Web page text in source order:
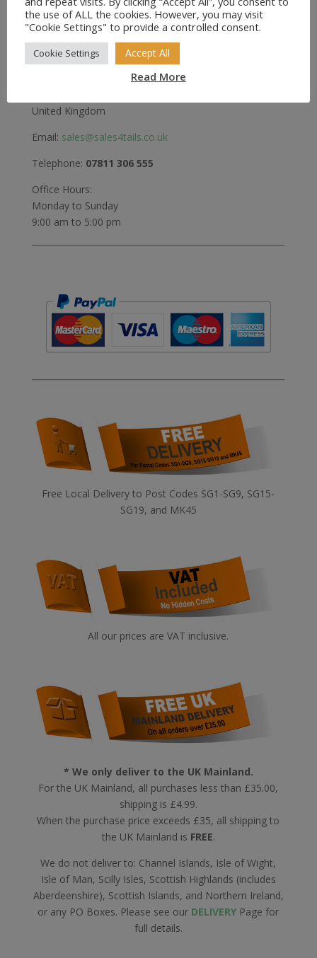
Greenwood
Bedford Road
Holwell
Hitchin
United Kingdom
Email: sales@sales4tails.co.uk
Telephone: 07811 306 555
Office Hours:
Monday to Sunday
9:00 am to 5:00 pm
Free Local Delivery to Post Codes SG1-SG9, SG15-
SG19, and MK45
All our prices are VAT inclusive.
* We only deliver to the UK Mainland.
For the UK Mainland, all purchases less than £35.00,
shipping is £4.99.
When the purchase price exceeds £35, all shipping to
the UK Mainland is FREE.
We do not deliver to: Channel Islands, Isle of Wight,
Isle of Man, Scilly Isles, Scottish Highlands (includes
Aberdeenshire), Scottish Islands, and Northern Ireland,
or any PO Boxes. Please see our DELIVERY Page for
full details.
the use of ALL the cookies. However, you may visit
"Cookie Settings" to provide a controlled consent.
Cookie Settings Accept All
Read More